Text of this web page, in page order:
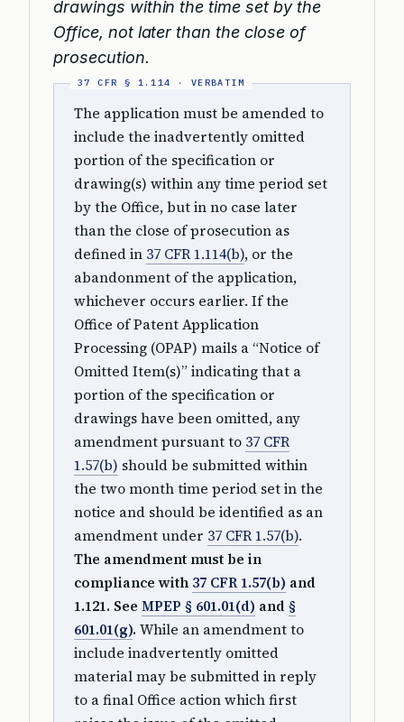
drawings within the time set by the
Office, not later than the close of
prosecution.
The application must be amended to
include the inadvertently omitted
portion of the specification or
drawing(s) within any time period set
by the Office, but in no case later
than the close of prosecution as
defined in 37 CFR 1.114(b), or the
abandonment of the application,
whichever occurs earlier. If the
Office of Patent Application
Processing (OPAP) mails a “Notice of
Omitted Item(s)” indicating that a
portion of the specification or
drawings have been omitted, any
amendment pursuant to 37 CFR
1.57(b) should be submitted within
the two month time period set in the
notice and should be identified as an
amendment under 37 CFR 1.57(b).
The amendment must be in
compliance with 37 CFR 1.57(b) and
1.121. See MPEP § 601.01(d) and §
601.01(g). While an amendment to
include inadvertently omitted
material may be submitted in reply
to a final Office action which first